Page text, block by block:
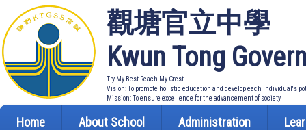
觀塘官立中學
Kwun Tong
Try My Best Reach My Crest
Vision: To promote holistic education and develop each individual's
Mission: To ensure excellence for the advancement of society
Home About School Administration